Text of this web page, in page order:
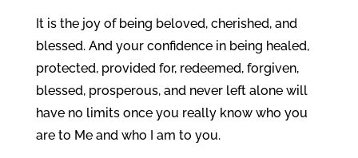
It is the joy of being beloved, cherished, and
blessed. And your confidence in being healed,
protected, provided for, redeemed, forgiven,
blessed, prosperous, and never left alone will
have no limits once you really know who you
are to Me and who I am to you.